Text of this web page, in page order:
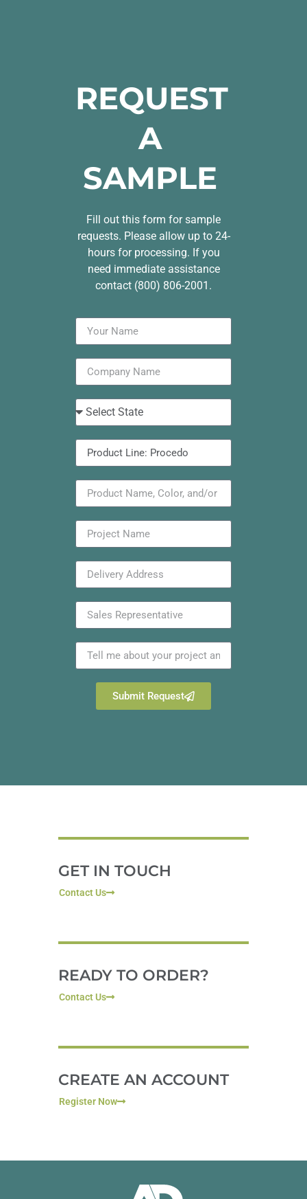
REQUEST
A
SAMPLE
Fill out this form for sample
requests. Please allow up to 24-
hours for processing. If you
need immediate assistance
contact (800) 806-2001.
Submit Request
GET IN TOUCH
Contact Us
READY TO ORDER?
Contact Us
CREATE AN ACCOUNT
Register Now